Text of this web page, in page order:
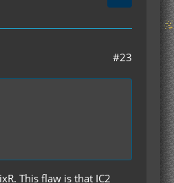
#23
This flaw is that IC2